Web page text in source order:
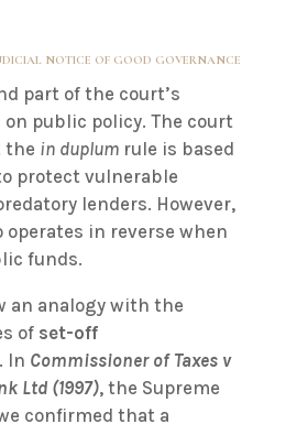
NOTICE OF GOOD GOVERNANCE
part of the court’s
public policy. The court
the in duplumrule is based
protect vulnerable
lenders. However,
operates in reverse when
funds.
an analogy with the
of set-off
. In Commissioner of Taxes v
Ltd (1997), the Supreme
confirmed that a